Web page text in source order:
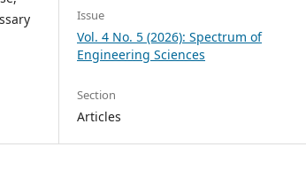
Issue
Vol. 4 No. 5 (2026): Spectrum of
Engineering Sciences
Section
Articles